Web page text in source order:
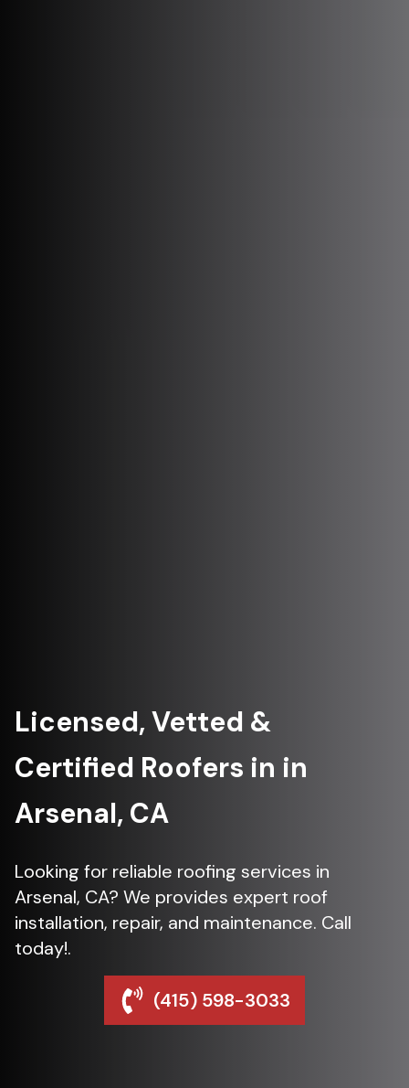
Licensed, Vetted &
Certified Roofers in in
Arsenal, CA
Looking for reliable roofing services in
Arsenal, CA? We provides expert roof
installation, repair, and maintenance. Call
today!.
(415) 598-3033